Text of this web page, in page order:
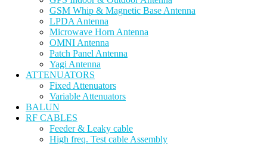
GSM Whip & Magnetic Base Antenna
LPDA Antenna
Microwave Horn Antenna
OMNI Antenna
Patch Panel Antenna
Yagi Antenna
ATTENUATORS
Fixed Attenuators
Variable Attenuators
BALUN
RF CABLES
Feeder & Leaky cable
High freq. Test cable Assembly